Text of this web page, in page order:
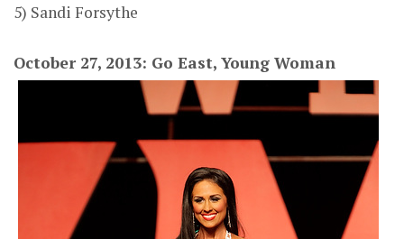
5) Sandi Forsythe
October 27, 2013: Go East, Young Woman